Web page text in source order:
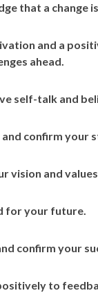
that a change
and a
ahead.
self-talk and
and confirm your
vision and
for your future.
confirm your
to